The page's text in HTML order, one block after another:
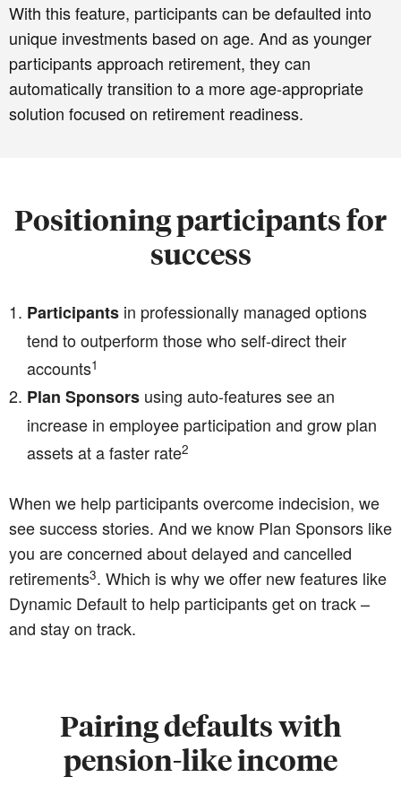
With this feature, participants can be defaulted into
unique investments based on age. And as younger
participants approach retirement, they can
automatically transition to a more age-appropriate
solution focused on retirement readiness.
Positioning participants for
success
Participants in professionally managed options
tend to outperform those who self-direct their
accounts1
Plan Sponsors using auto-features see an
increase in employee participation and grow plan
assets at a faster rate2
When we help participants overcome indecision, we
see success stories. And we know Plan Sponsors like
you are concerned about delayed and cancelled
retirements3. Which is why we offer new features like
Dynamic Default to help participants get on track –
and stay on track.
Pairing defaults with
pension-like income